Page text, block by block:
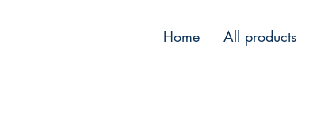
Home All products